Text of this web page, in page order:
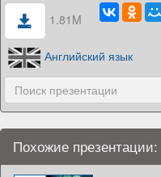
1.81M
Английский язык
Похожие презентации: